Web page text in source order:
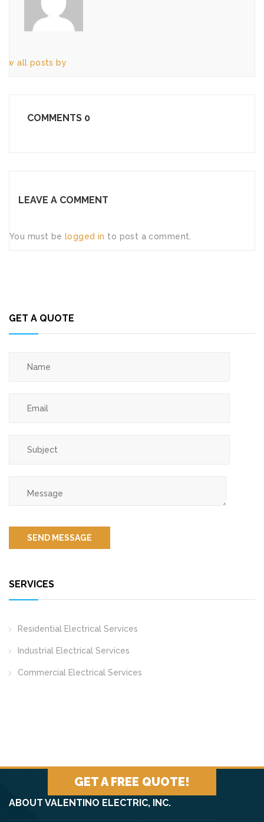
all posts by
COMMENTS 0
LEAVE A COMMENT
You must be logged in to post a comment.
GET A QUOTE
SERVICES
Residential Electrical Services
Industrial Electrical Services
Commercial Electrical Services
GET A FREE QUOTE!
ABOUT VALENTINO ELECTRIC, INC.